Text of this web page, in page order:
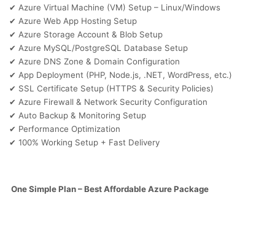
✔ Azure Virtual Machine (VM) Setup – Linux/Windows
✔ Azure Web App Hosting Setup
✔ Azure Storage Account & Blob Setup
✔ Azure MySQL/PostgreSQL Database Setup
✔ Azure DNS Zone & Domain Configuration
✔ App Deployment (PHP, Node.js, .NET, WordPress, etc.)
✔ SSL Certificate Setup (HTTPS & Security Policies)
✔ Azure Firewall & Network Security Configuration
✔ Auto Backup & Monitoring Setup
✔ Performance Optimization
✔ 100% Working Setup + Fast Delivery
One Simple Plan – Best Affordable Azure Package